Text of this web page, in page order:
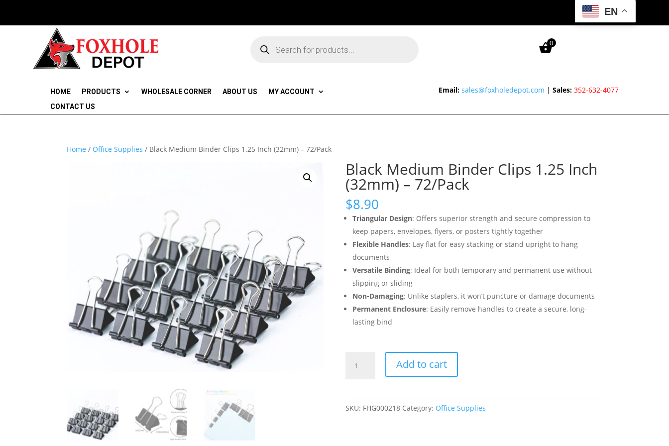
EN
search 0
HOME PRODUCTS WHOLESALE CORNER ABOUT US
MY ACCOUNT
CONTACT US
Email: sales@foxholedepot.com |Sales: 352-632-4077
Home / Office Supplies / Black Medium Binder Clips 1.25 Inch (32mm) – 72/Pack
Black Medium Binder Clips 1.25 Inch
(32mm) – 72/Pack
$8.90
Triangular Design: Offers superior strength and secure compression to
keep papers, envelopes, flyers, or posters tightly together
Flexible Handles: Lay flat for easy stacking or stand upright to hang
documents
Versatile Binding: Ideal for both temporary and permanent use without
slipping or sliding
Non-Damaging: Unlike staplers, it won’t puncture or damage documents
Permanent Enclosure: Easily remove handles to create a secure, long-
lasting bind
Medium
Add to cart
SKU: FHG000218 Category: Office Supplies